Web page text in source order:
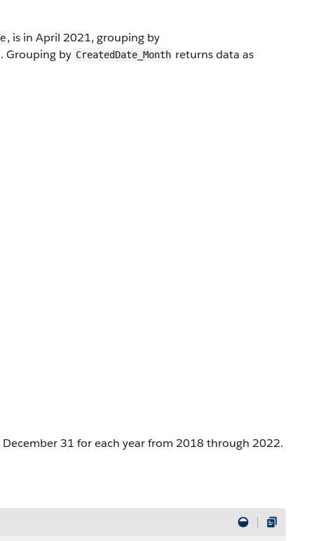
, is in April 2021, grouping by
Grouping by CreatedDate_Month returns data as
31 for each year from 2018 through 2022.